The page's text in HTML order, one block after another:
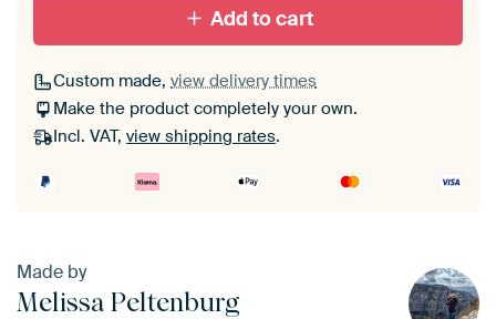
Add to cart
Custom made, view delivery times
Make the product completely your own.
Incl. VAT, view shipping rates.
Made by
Melissa Peltenburg